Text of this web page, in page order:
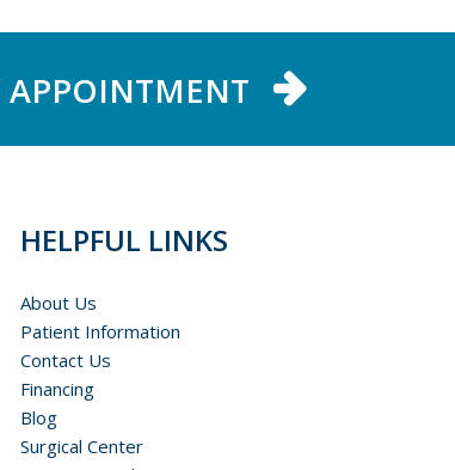
APPOINTMENT
HELPFUL LINKS
About Us
Patient Information
Contact Us
Financing
Blog
Surgical Center